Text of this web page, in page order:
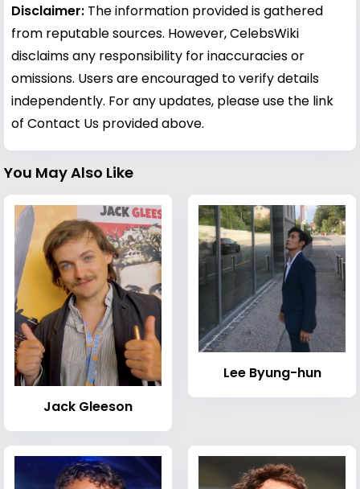
Disclaimer: The information provided is gathered
from reputable sources. However, CelebsWiki
disclaims any responsibility for inaccuracies or
omissions. Users are encouraged to verify details
independently. For any updates, please use the link
of Contact Us provided above.
You May Also Like
Jack Gleeson
Lee Byung-hun